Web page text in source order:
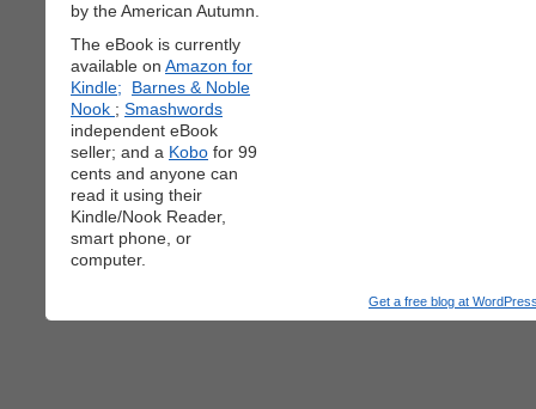
by the American Autumn.
The eBook is currently
available on Amazon for
Kindle;
Barnes & Noble
Nook ; Smashwords
independent eBook
seller; and a Kobo for 99
cents and anyone can
read it using their
Kindle/Nook Reader,
smart phone, or
computer.
Get a free blog at